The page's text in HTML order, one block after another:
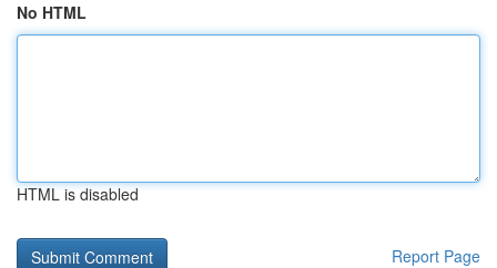
No HTML
HTML is disabled
Report Page